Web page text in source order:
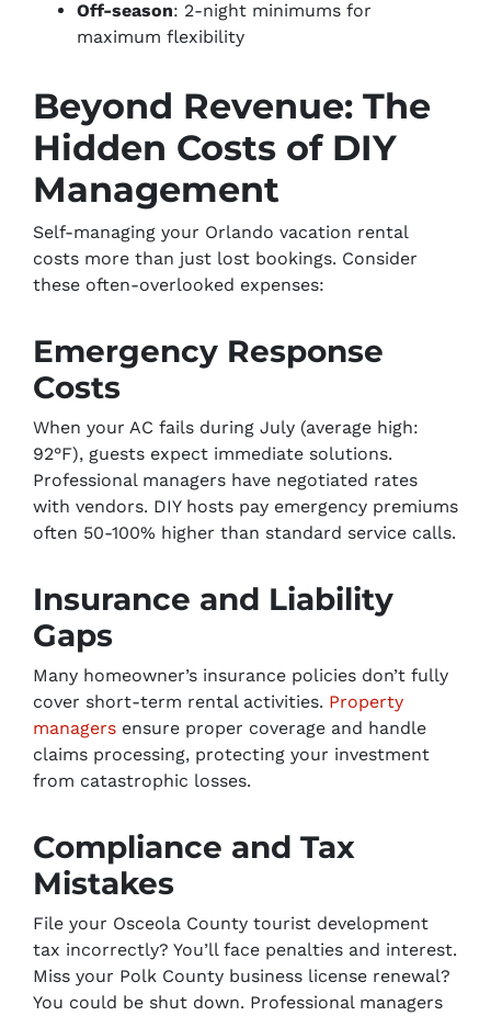
Off-season: 2-night minimums for
maximum flexibility
Beyond Revenue: The
Hidden Costs of DIY
Management
Self-managing your Orlando vacation rental
costs more than just lost bookings. Consider
these often-overlooked expenses:
Emergency Response
Costs
When your AC fails during July (average high:
92°F), guests expect immediate solutions.
Professional managers have negotiated rates
with vendors. DIY hosts pay emergency premiums
often 50-100% higher than standard service calls.
Insurance and Liability
Gaps
Many homeowner’s insurance policies don’t fully
cover short-term rental activities. Property
managers ensure proper coverage and handle
claims processing, protecting your investment
from catastrophic losses.
Compliance and Tax
Mistakes
File your Osceola County tourist development
tax incorrectly? You’ll face penalties and interest.
Miss your Polk County business license renewal?
You could be shut down. Professional managers